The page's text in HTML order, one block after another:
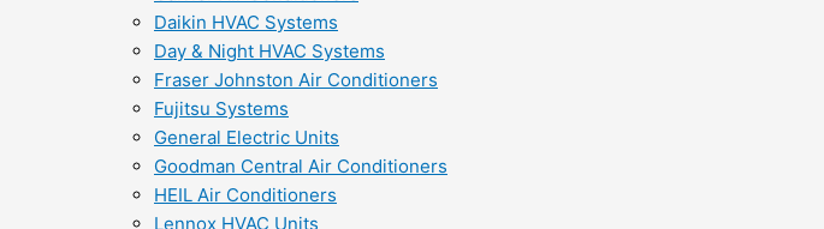
Daikin HVAC Systems
Day & Night HVAC Systems
Fraser Johnston Air Conditioners
Fujitsu Systems
General Electric Units
Goodman Central Air Conditioners
HEIL Air Conditioners
Lennox HVAC Units